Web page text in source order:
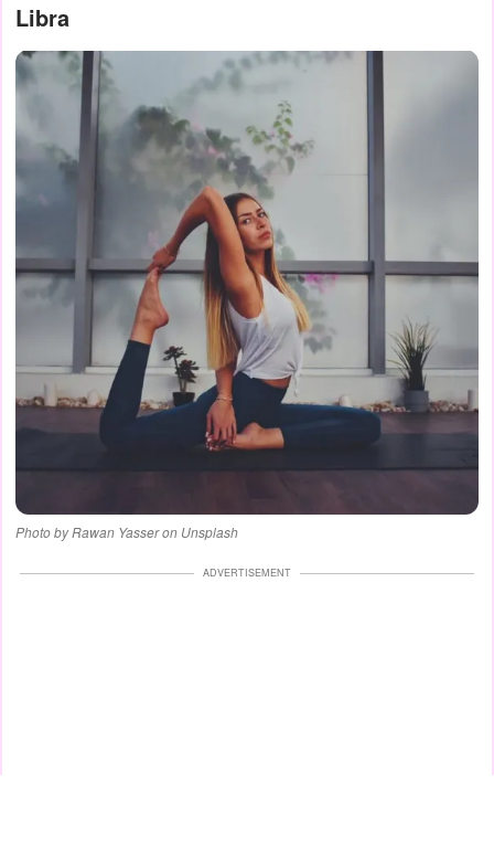
Libra
Photo by Rawan Yasser on Unsplash
ADVERTISEMENT